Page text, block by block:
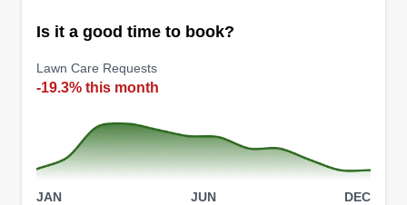
Is it a good time to book?
Lawn Care Requests
-19.3% this month
JAN JUN DEC